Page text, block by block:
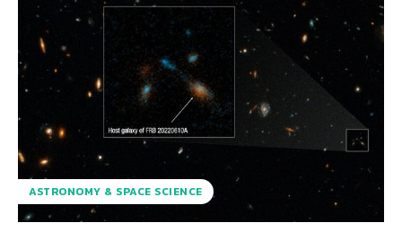
ASTRONOMY & SPACE SCIENCE